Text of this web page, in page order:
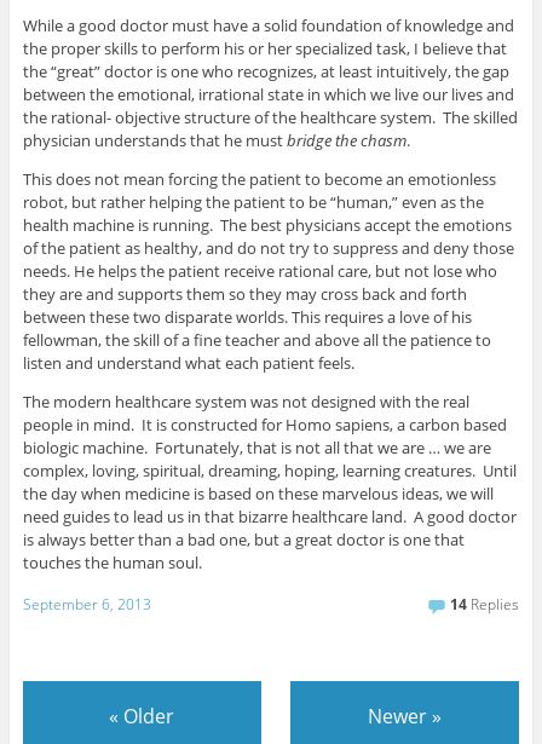
While a good doctor must have a solid foundation of knowledge and
the proper skills to perform his or her specialized task, I believe that
the “great” doctor is one who recognizes, at least intuitively, the gap
between the emotional, irrational state in which we live our lives and
the rational- objective structure of the healthcare system. The skilled
physician understands that he mustbridge the chasm.
This does not mean forcing the patient to become an emotionless
robot, but rather helping the patient to be “human,” even as the
health machine is running. The best physicians accept the emotions
of the patient as healthy, and do not try to suppress and deny those
needs. He helps the patient receive rational care, but not lose who
they are and supports them so they may cross back and forth
between these two disparate worlds. This requires a love of his
fellowman, the skill of a fine teacher and above all the patience to
listen and understand what each patient feels.
The modern healthcare system was not designed with the real
people in mind. It is constructed for Homo sapiens, a carbon based
biologic machine. Fortunately, that is not all that we are … we are
complex, loving, spiritual, dreaming, hoping, learning creatures. Until
the day when medicine is based on these marvelous ideas, we will
need guides to lead us in that bizarre healthcare land. A good doctor
is always better than a bad one, but a great doctor is one that
touches the human soul.
September 6, 2013 14 Replies
« Older Newer»